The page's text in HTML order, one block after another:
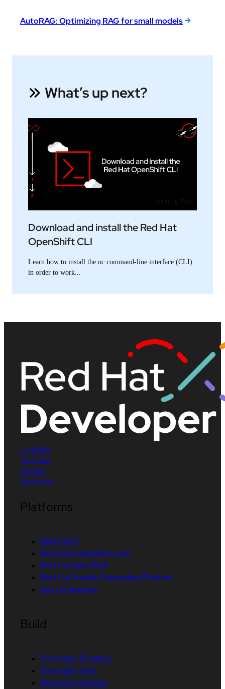
AutoRAG: Optimizing RAG for small models
What’s up next?
Download and install the Red Hat
OpenShift CLI
Learn how to install the oc command-line interface (CLI)
in order to work...
LinkedIn
YouTube
Twitter
Facebook
Platforms
Red Hat AI
Red Hat Enterprise Linux
Red Hat OpenShift
Red Hat Ansible Automation Platform
See all products
Build
Developer Sandbox
Developer tools
Interactive tutorials